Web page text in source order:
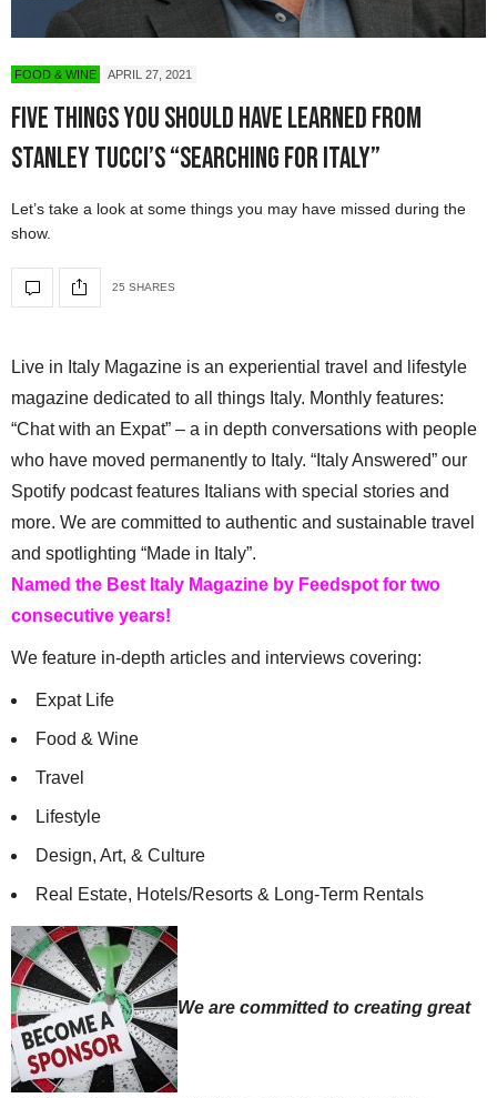
FOOD & WINE APRIL 27, 2021
Five Things You Should Have Learned From
Stanley Tucci’s “Searching for Italy”
Let’s take a look at some things you may have missed during the
show.
25 SHARES
Live in Italy Magazine is an experiential travel and lifestyle
magazine dedicated to all things Italy. Monthly features:
“Chat with an Expat” – a in depth conversations with people
who have moved permanently to Italy. “Italy Answered” our
Spotify podcast features Italians with special stories and
more. We are committed to authentic and sustainable travel
and spotlighting “Made in Italy”.
Named the Best Italy Magazine by Feedspot for two
consecutive years!
We feature in-depth articles and interviews covering:
Expat Life
Food & Wine
Travel
Lifestyle
Design, Art, & Culture
Real Estate, Hotels/Resorts & Long-Term Rentals
We are committed to creating great